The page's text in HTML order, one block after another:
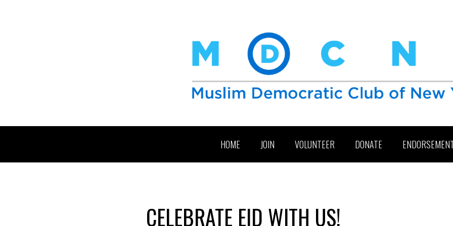
HOME JOIN VOLUNTEER DONATE
CELEBRATE EID WITH US!